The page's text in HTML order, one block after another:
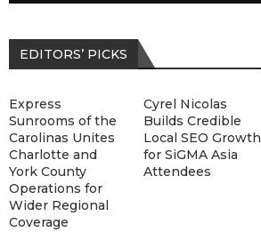
EDITORS’ PICKS
Express
Sunrooms of the
Carolinas Unites
Charlotte and
York County
Operations for
Wider Regional
Coverage
Cyrel Nicolas
Builds Credible
Local SEO Growth
for SiGMA Asia
Attendees